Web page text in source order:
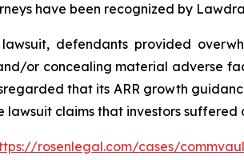
have been recognized by
defendants provided
or concealing material adverse
that its ARR growth
claims that investors suffered
rosenlegal.com/cases/